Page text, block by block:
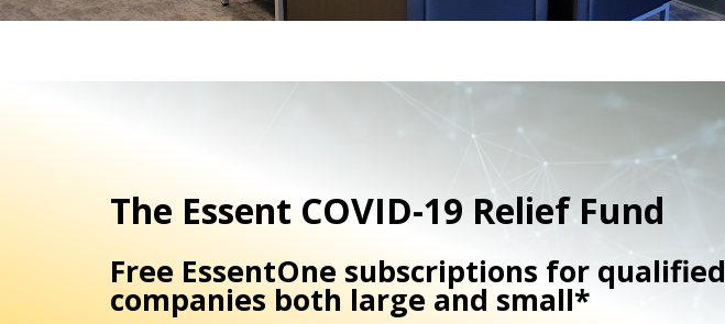
The Essent COVID-19 Relief Fund
Free EssentOne subscriptions for qualified
companies both large and small*